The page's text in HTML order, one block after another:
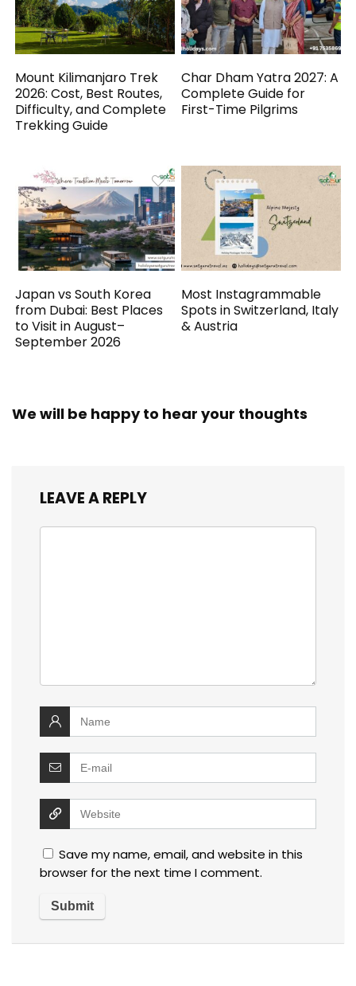
Mount Kilimanjaro Trek
2026: Cost, Best Routes,
Difficulty, and Complete
Trekking Guide
Char Dham Yatra 2027: A
Complete Guide for
First-Time Pilgrims
Japan vs South Korea
from Dubai: Best Places
to Visit in August–
September 2026
Most Instagrammable
Spots in Switzerland, Italy
& Austria
We will be happy to hear your thoughts
LEAVE A REPLY
Save my name, email, and website in this
browser for the next time I comment.